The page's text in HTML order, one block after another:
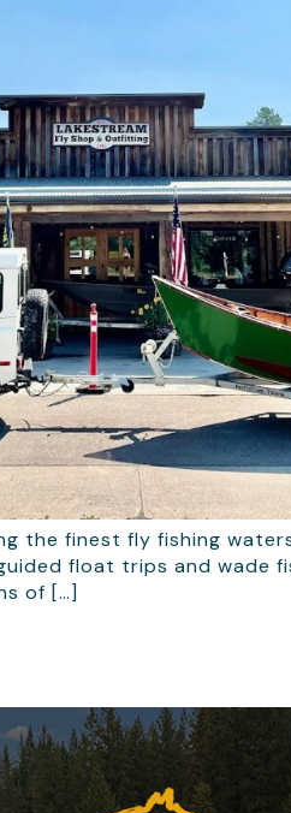
the finest fly fishing
float trips and
of […]